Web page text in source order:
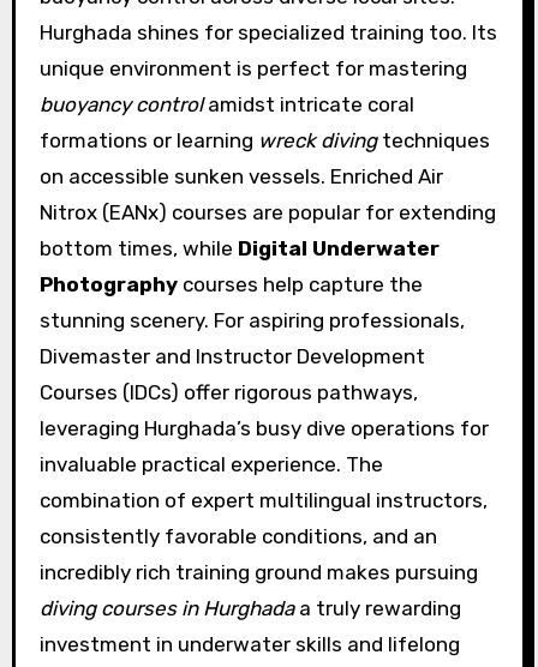
Hurghada shines for specialized training too. Its
unique environment is perfect for mastering
buoyancy controlamidst intricate coral
formations or learning wreck divingtechniques
on accessible sunken vessels. Enriched Air
Nitrox (EANx) courses are popular for extending
bottom times, while Digital Underwater
Photographycourses help capture the
stunning scenery. For aspiring professionals,
Divemaster and Instructor Development
Courses (IDCs) offer rigorous pathways,
leveraging Hurghada’s busy dive operations for
invaluable practical experience. The
combination of expert multilingual instructors,
consistently favorable conditions, and an
incredibly rich training ground makes pursuing
diving courses in Hurghadaa truly rewarding
investment in underwater skills and lifelong